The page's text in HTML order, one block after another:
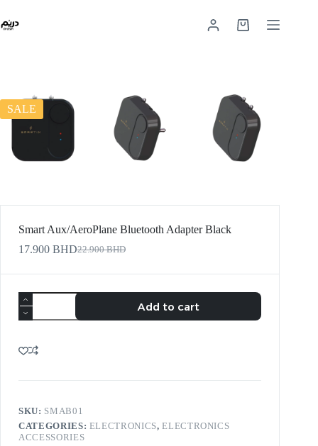
SALE
Smart Aux/AeroPlane Bluetooth Adapter Black
22.900BHD
17.900 BHD
Add to cart
SKU: SMAB01
CATEGORIES: ELECTRONICS,ELECTRONICS
ACCESSORIES